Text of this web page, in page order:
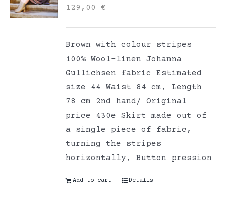
129,00€
Brown with colour stripes
100% Wool-linen Johanna
Gullichsen fabric Estimated
size 44 Waist 84 cm, Length
78 cm 2nd hand/ Original
price 430e Skirt made out of
a single piece of fabric,
turning the stripes
horizontally, Button pression
Add to cart Details